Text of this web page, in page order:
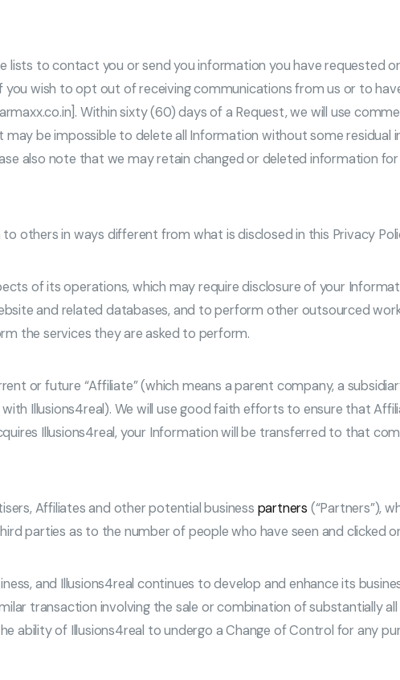
lists to contact you or send you information you have requested
you wish to opt out of receiving communications from us or to
Within sixty (60) days of a Request, we will use
be impossible to delete all Information without some residual
also note that we may retain changed or deleted information
others in ways different from what is disclosed in this Privacy
of its operations, which may require disclosure of your
and related databases, and to perform other outsourced
the services they are asked to perform.
or future “Affiliate” (which means a parent company, a
Illusions4real). We will use good faith efforts to ensure that
Illusions4real, your Information will be transferred to that
Affiliates and other potential business partners (“Partners”),
parties as to the number of people who have seen and clicked
and Illusions4real continues to develop and enhance its
transaction involving the sale or combination of substantially all
ability of Illusions4real to undergo a Change of Control for any